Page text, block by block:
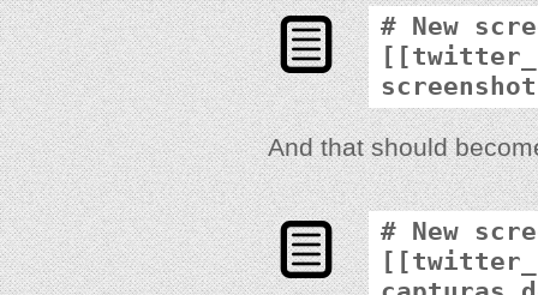
# New
And that should
# New